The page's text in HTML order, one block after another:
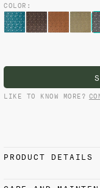
COLOR:
LIKE TO KNOW MORE?
PRODUCT DETAILS